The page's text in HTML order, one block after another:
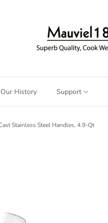
Our History Support
Stainless Steel Handles, 4.9-Qt